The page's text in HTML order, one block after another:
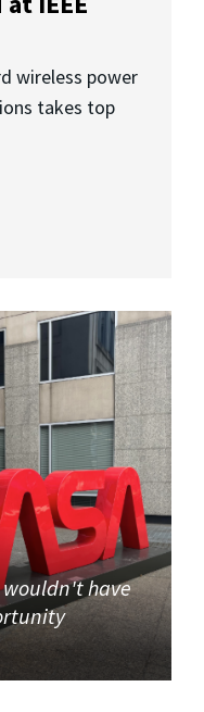
wireless power
takes top
have